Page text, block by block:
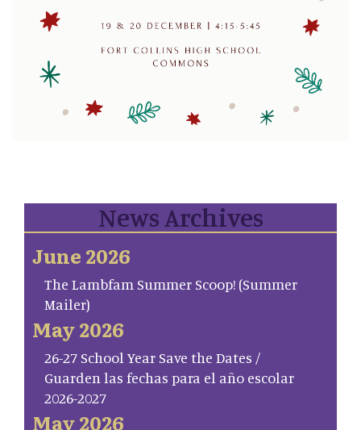
News Archives
June 2026
The Lambfam Summer Scoop! (Summer
Mailer)
May 2026
26-27 School Year Save the Dates /
Guarden las fechas para el año escolar
2026-2027
May 2026